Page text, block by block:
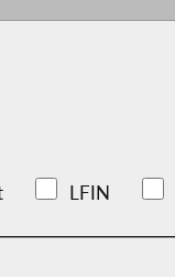
LFIN